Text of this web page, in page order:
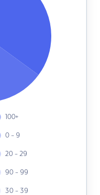
100+
0 - 9
20 - 29
90 - 99
30 - 39